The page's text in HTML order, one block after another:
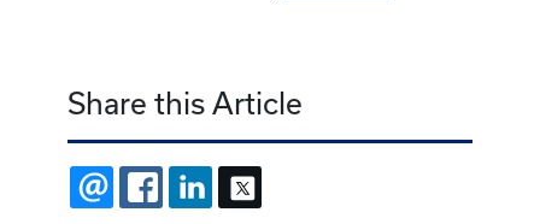
Share this Article
EMAIL FACEBOOKLINKEDIN